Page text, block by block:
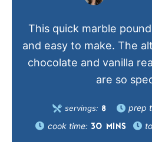
This quick marble
and easy to make. The
chocolate and vanilla
are so
servings: 8 prep
cook time: 30 MINS